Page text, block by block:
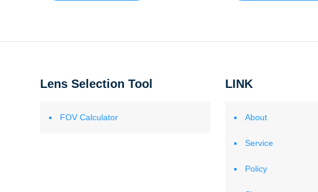
Lens Selection Tool
FOV Calculator
LINK
About
Service
Policy